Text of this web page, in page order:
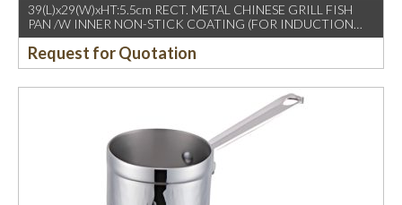
39(L)x29(W)xHT:5.5cm RECT. METAL CHINESE GRILL FISH
PAN /W INNER NON-STICK COATING (FOR INDUCTION
USE)
Request for Quotation